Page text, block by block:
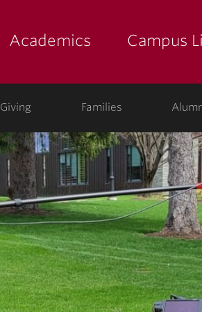
Academics Campus
Giving Families